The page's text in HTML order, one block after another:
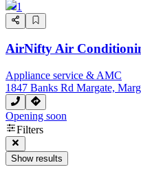
1
AirNifty Air
Appliance service & AMC
1847 Banks Rd Margate,
Opening soon
Filters
Show results